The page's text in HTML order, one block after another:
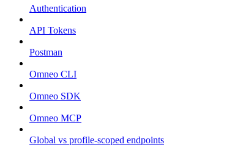
Authentication
API Tokens
Postman
Omneo CLI
Omneo SDK
Omneo MCP
Global vs profile-scoped endpoints